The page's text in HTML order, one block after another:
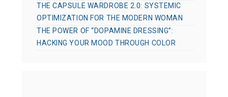
THE CAPSULE WARDROBE 2.0: SYSTEMIC
OPTIMIZATION FOR THE MODERN WOMAN
THE POWER OF “DOPAMINE DRESSING”:
HACKING YOUR MOOD THROUGH COLOR